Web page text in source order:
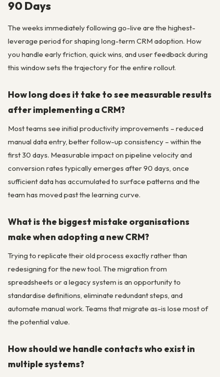
90 Days
The weeks immediately following go-live are the highest-
leverage period for shaping long-term CRM adoption. How
you handle early friction, quick wins, and user feedback during
this window sets the trajectory for the entire rollout.
How long does it take to see measurable results
after implementing a CRM?
Most teams see initial productivity improvements – reduced
manual data entry, better follow-up consistency – within the
first 30 days. Measurable impact on pipeline velocity and
conversion rates typically emerges after 90 days, once
sufficient data has accumulated to surface patterns and the
team has moved past the learning curve.
What is the biggest mistake organisations
make when adopting a new CRM?
Trying to replicate their old process exactly rather than
redesigning for the new tool. The migration from
spreadsheets or a legacy system is an opportunity to
standardise definitions, eliminate redundant steps, and
automate manual work. Teams that migrate as-is lose most of
the potential value.
How should we handle contacts who exist in
multiple systems?